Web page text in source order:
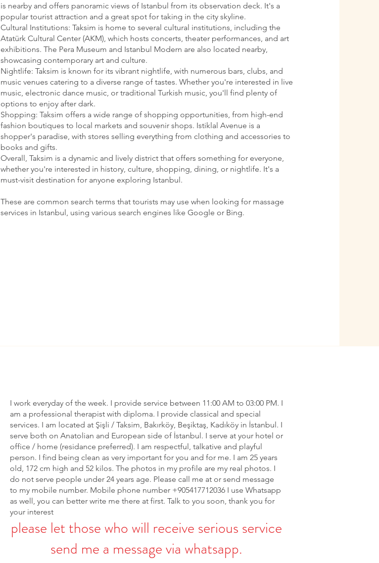
is nearby and offers panoramic views of Istanbul from its observation deck. It's a
popular tourist attraction and a great spot for taking in the city skyline.
Cultural Institutions: Taksim is home to several cultural institutions, including the
Atatürk Cultural Center (AKM), which hosts concerts, theater performances, and art
exhibitions. The Pera Museum and Istanbul Modern are also located nearby,
showcasing contemporary art and culture.
Nightlife: Taksim is known for its vibrant nightlife, with numerous bars, clubs, and
music venues catering to a diverse range of tastes. Whether you're interested in live
music, electronic dance music, or traditional Turkish music, you'll find plenty of
options to enjoy after dark.
Shopping: Taksim offers a wide range of shopping opportunities, from high-end
fashion boutiques to local markets and souvenir shops. Istiklal Avenue is a
shopper's paradise, with stores selling everything from clothing and accessories to
books and gifts.
Overall, Taksim is a dynamic and lively district that offers something for everyone,
whether you're interested in history, culture, shopping, dining, or nightlife. It's a
must-visit destination for anyone exploring Istanbul.
These are common search terms that tourists may use when looking for massage
services in Istanbul, using various search engines like Google or Bing.
I work everyday of the week. I provide service between 11:00 AM to 03:00 PM. I
am a professional therapist with diploma. I provide classical and special
services. I am located at Şişli / Taksim, Bakırköy, Beşiktaş, Kadıköy in İstanbul. I
serve both on Anatolian and European side of İstanbul. I serve at your hotel or
office / home (residance preferred). I am respectful, talkative and playful
person. I find being clean as very important for you and for me. I am 25 years
old, 172 cm high and 52 kilos. The photos in my profile are my real photos. I
do not serve people under 24 years age. Please call me at or send message
to my mobile number. Mobile phone number +905417712036 I use Whatsapp
as well, you can better write me there at first. Talk to you soon, thank you for
your interest
please let those who will receive serious service
send me a message via whatsapp.